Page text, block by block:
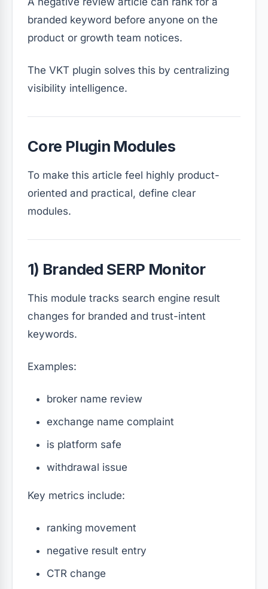
branded keyword before anyone on the
product or growth team notices.
The VKT plugin solves this by centralizing
visibility intelligence.
Core Plugin Modules
To make this article feel highly product-
oriented and practical, define clear
modules.
1) Branded SERP Monitor
This module tracks search engine result
changes for branded and trust-intent
keywords.
Examples:
broker name review
exchange name complaint
is platform safe
withdrawal issue
Key metrics include:
ranking movement
negative result entry
CTR change